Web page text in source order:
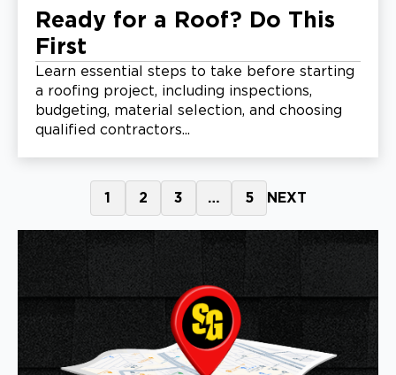
Ready for a Roof? Do This
First
Learn essential steps to take before starting
a roofing project, including inspections,
budgeting, material selection, and choosing
qualified contractors...
1 2 3 … 5 NEXT